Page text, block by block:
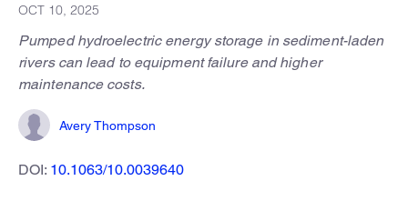
OCT 10, 2025
Pumped hydroelectric energy storage in sediment-laden
rivers can lead to equipment failure and higher
maintenance costs.
Avery Thompson
DOI: 10.1063/10.0039640